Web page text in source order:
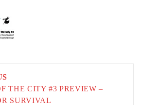
THE CITY #3 PREVIEW –
SURVIVAL